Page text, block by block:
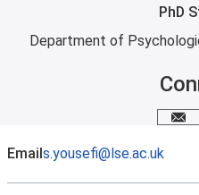
PhD
Department of
Emails.yousefi@lse.ac.uk